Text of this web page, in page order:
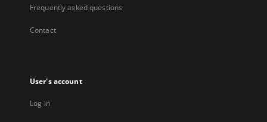
Frequently asked questions
Contact
User's account
Log in